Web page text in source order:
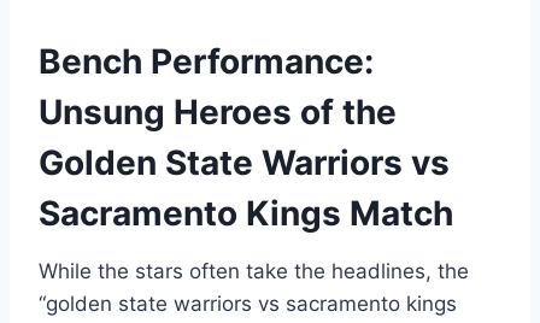
Bench Performance:
Unsung Heroes of the
Golden State Warriors vs
Sacramento Kings Match
While the stars often take the headlines, the
“golden state warriors vs sacramento kings